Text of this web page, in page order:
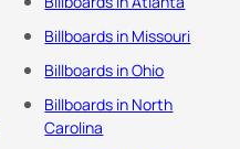
Billboards in Missouri
Billboards in Ohio
Billboards in North
Carolina